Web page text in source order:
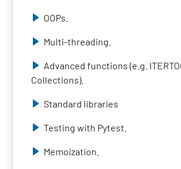
OOPs.
Multi-threading.
Advanced functions (e.g.
Collections).
Standard libraries
Testing with Pytest.
Memoization.